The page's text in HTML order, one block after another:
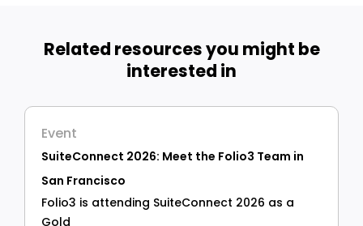
Related resources you might be
interested in
Event
SuiteConnect 2026: Meet the Folio3 Team in
San Francisco
Folio3 is attending SuiteConnect 2026 as a
Gold